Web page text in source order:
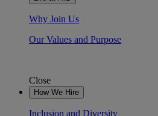
Why Join Us
Our Values and Purpose
Close
How We Hire
Inclusion and Diversity